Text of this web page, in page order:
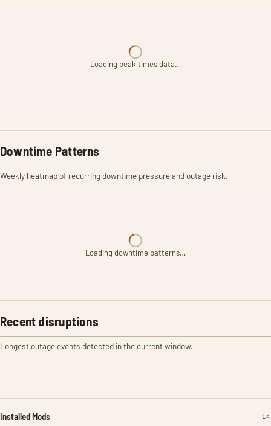
Loading peak times data…
Downtime Patterns
Weekly heatmap of recurring downtime pressure and outage risk.
Loading downtime patterns…
Recent disruptions
Longest outage events detected in the current window.
Installed Mods 14